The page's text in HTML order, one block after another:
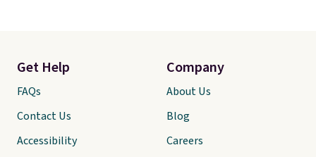
Get Help
FAQs
Contact Us
Accessibility
Company
About Us
Blog
Careers